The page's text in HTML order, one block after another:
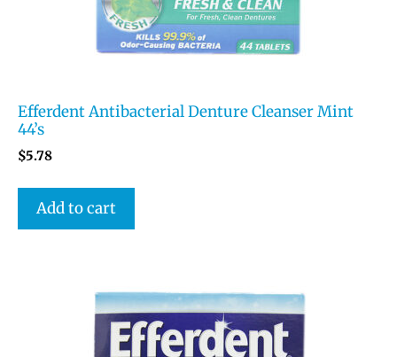
Efferdent Antibacterial Denture Cleanser Mint
44’s
$5.78
Add to cart